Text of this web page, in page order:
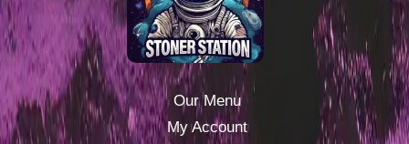
Our Menu
My Account